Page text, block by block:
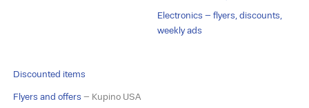
Electronics – flyers, discounts,
weekly ads
Discounted items
Flyers and offers – Kupino USA